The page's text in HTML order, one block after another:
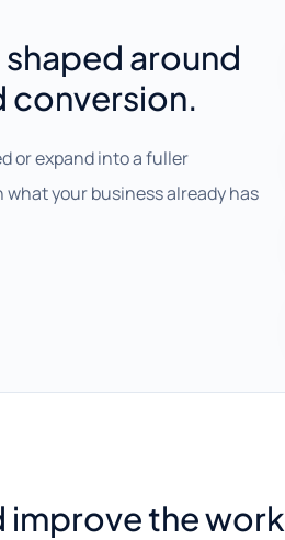
around
conversion.
or expand into a fuller
your business already has
improve the work